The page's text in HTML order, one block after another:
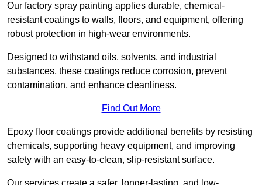
Our factory spray painting applies durable, chemical-
resistant coatings to walls, floors, and equipment, offering
robust protection in high-wear environments.
Designed to withstand oils, solvents, and industrial
substances, these coatings reduce corrosion, prevent
contamination, and enhance cleanliness.
Find Out More
Epoxy floor coatings provide additional benefits by resisting
chemicals, supporting heavy equipment, and improving
safety with an easy-to-clean, slip-resistant surface.